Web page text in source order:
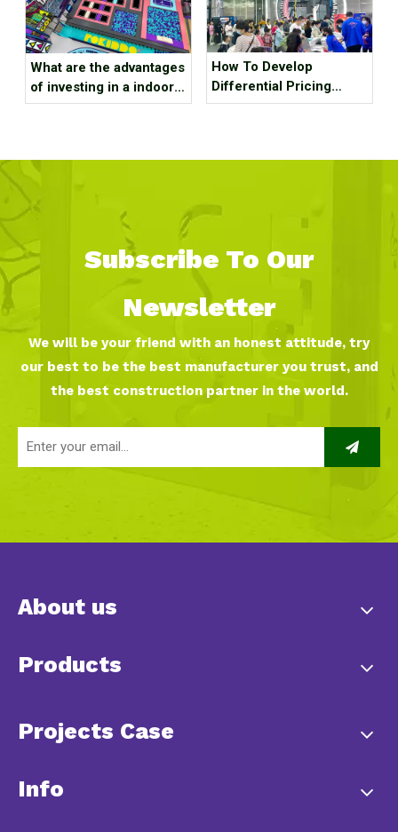
What are the advantages
of investing in a indoor
playground franchise？
How To Develop
Differential Pricing
Strategy for Your Indoor
Subscribe To Our
Newsletter
We will be your friend with an honest attitude, try
our best to be the best manufacturer you trust, and
the best construction partner in the world.
About us
Products
Projects Case
Info